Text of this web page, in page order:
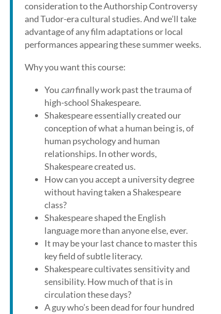
consideration to the Authorship Controversy
and Tudor-era cultural studies. And we’ll take
advantage of any film adaptations or local
performances appearing these summer weeks.
Why you want this course:
You canfinally work past the trauma of
high-school Shakespeare.
Shakespeare essentially created our
conception of what a human being is, of
human psychology and human
relationships. In other words,
Shakespeare created us.
How can you accept a university degree
without having taken a Shakespeare
class?
Shakespeare shaped the English
language more than anyone else, ever.
It may be your last chance to master this
key field of subtle literacy.
Shakespeare cultivates sensitivity and
sensibility. How much of that is in
circulation these days?
A guy who’s been dead for four hundred